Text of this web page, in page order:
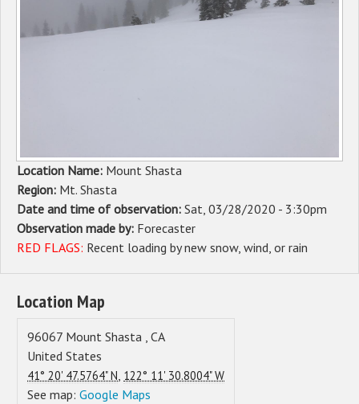
DONATE
Location Name: Mount Shasta
Region: Mt. Shasta
Date and time of observation: Sat, 03/28/2020 - 3:30pm
Observation made by: Forecaster
RED FLAGS: Recent loading by new snow, wind, or rain
Location Map
96067 Mount Shasta , CA
United States
41° 20' 47.5764" N, 122° 11' 30.8004" W
See map: Google Maps